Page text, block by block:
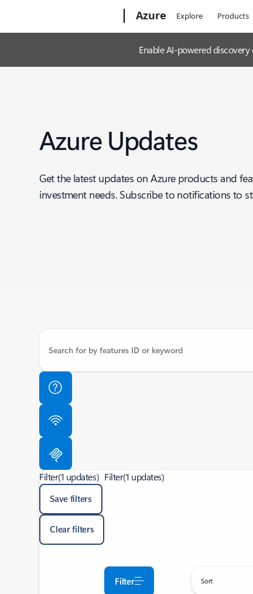
Azure Explore Products
Enable AI-powered
Azure Updates
Get the latest updates on Azure products and
investment needs. Subscribe to notifications to
Filter(1 updates)
Save filters
Clear filters
Filter(1 updates)
Filter Sort